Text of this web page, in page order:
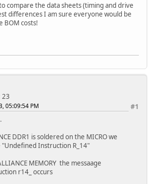
compare the data sheets (timing and drive
differences I am sure everyone would be
BOM costs!
23
#1
05:09:54 PM
DDR1 is soldered on the MICRO we
"Undefined Instruction R_14"
MEMORY the messaage
r14_ occurs